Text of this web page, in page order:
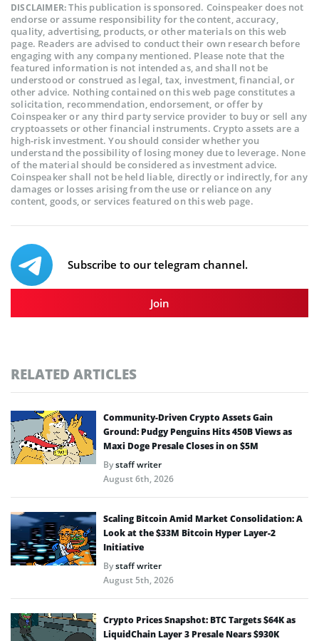
DISCLAIMER:This publication is sponsored. Coinspeaker does not
endorse or assume responsibility for the content, accuracy,
quality, advertising, products, or other materials on this web
page. Readers are advised to conduct their own research before
engaging with any company mentioned. Please note that the
featured information is not intended as, and shall not be
understood or construed as legal, tax, investment, financial, or
other advice. Nothing contained on this web page constitutes a
solicitation, recommendation, endorsement, or offer by
Coinspeaker or any third party service provider to buy or sell any
cryptoassets or other financial instruments. Crypto assets are a
high-risk investment. You should consider whether you
understand the possibility of losing money due to leverage. None
of the material should be considered as investment advice.
Coinspeaker shall not be held liable, directly or indirectly, for any
damages or losses arising from the use or reliance on any
content, goods, or services featured on this web page.
Subscribe to our telegram channel.
Join
RELATED ARTICLES
Community-Driven Crypto Assets Gain
Ground: Pudgy Penguins Hits 450B Views as
Maxi Doge Presale Closes in on $5M
Bystaff writer
August 6th, 2026
Scaling Bitcoin Amid Market Consolidation: A
Look at the $33M Bitcoin Hyper Layer-2
Initiative
Bystaff writer
August 5th, 2026
Crypto Prices Snapshot: BTC Targets $64K as
LiquidChain Layer 3 Presale Nears $930K